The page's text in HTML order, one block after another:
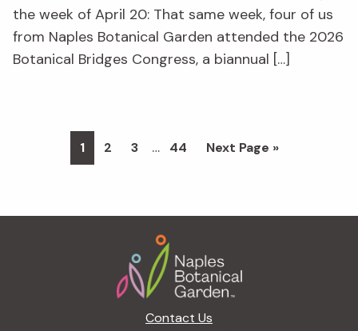
the week of April 20: That same week, four of us
from Naples Botanical Garden attended the 2026
Botanical Bridges Congress, a biannual […]
Page
1 Page
2 Page
3
Interim
… Page
44
Go
Next Page »
Contact Us